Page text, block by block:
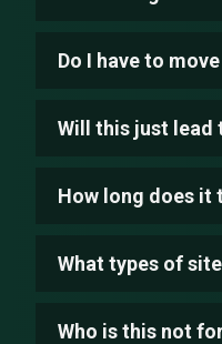
Do I have to
Will this just lead
How long does it
What types of
Who is this not